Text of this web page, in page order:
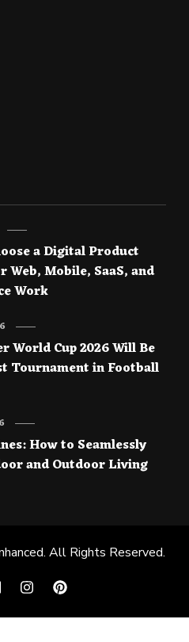
a Digital Product
Web, Mobile, SaaS, and
Work
World Cup 2026 Will Be
Tournament in Football
How to Seamlessly
and Outdoor Living
. All Rights Reserved.